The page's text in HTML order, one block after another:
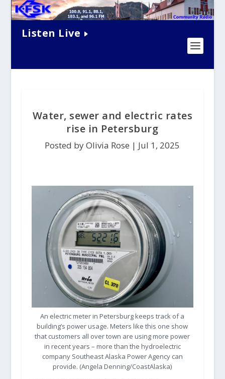
Listen Live
Water, sewer and electric rates
rise in Petersburg
Posted by Olivia Rose | Jul 1, 2025
An electric meter in Petersburg keeps track of a
building’s power usage. Meters like this one show
that customers all over town are using more power
in recent years – more than the hydroelectric
company Southeast Alaska Power Agency can
provide. (Angela Denning/CoastAlaska)